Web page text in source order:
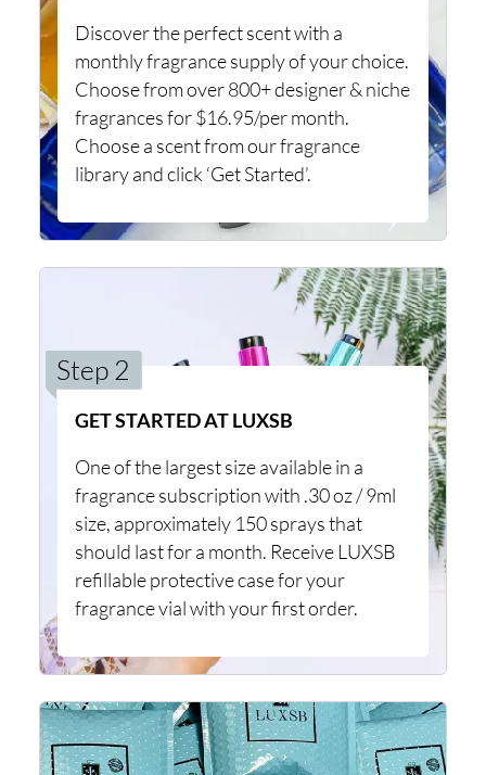
Discover the perfect scent with a
monthly fragrance supply of your choice.
Choose from over 800+ designer & niche
fragrances for $16.95/per month.
Choose a scent from our fragrance
library and click ‘Get Started’.
Step 2
GET STARTED AT LUXSB
One of the largest size available in a
fragrance subscription with .30 oz / 9ml
size, approximately 150 sprays that
should last for a month. Receive LUXSB
refillable protective case for your
fragrance vial with your first order.